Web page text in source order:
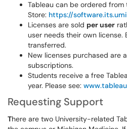
Tableau can be ordered from
Store: https://
Licenses are sold per user
user needs their own license.
transferred.
New licenses purchased are
subscriptions.
Students receive a free
year. Please see:
Requesting Support
There are two University-related